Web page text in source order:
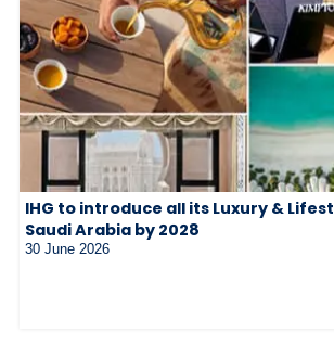
IHG to introduce all its Luxury &
Saudi Arabia by 2028
30 June 2026